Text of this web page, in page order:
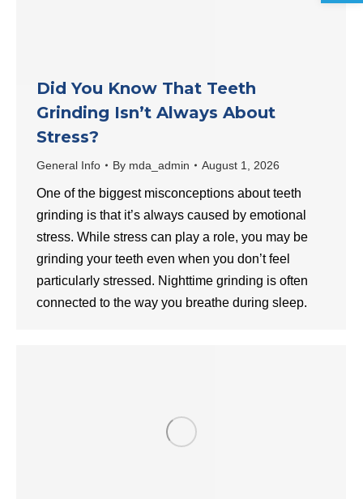
Did You Know That Teeth
Grinding Isn’t Always About
Stress?
General Info By mda_admin August 1, 2026
One of the biggest misconceptions about teeth
grinding is that it’s always caused by emotional
stress. While stress can play a role, you may be
grinding your teeth even when you don’t feel
particularly stressed. Nighttime grinding is often
connected to the way you breathe during sleep.